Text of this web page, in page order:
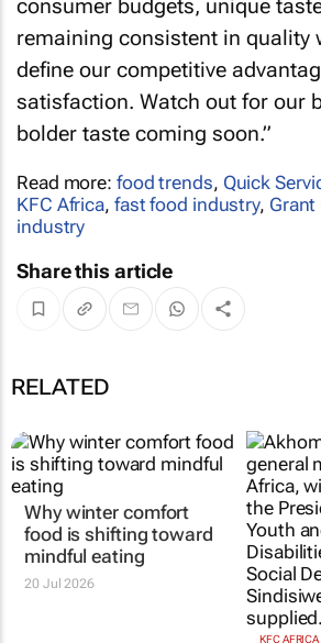
consumer budgets, unique
remaining consistent in quality
define our competitive
satisfaction. Watch out for our
bolder taste coming soon.”
Read more: food trends, Quick
KFC Africa, fast food industry,
industry
Share this article
RELATED
Why winter comfort
food is shifting toward
mindful eating
20 Jul 2026
KFC AFRICA